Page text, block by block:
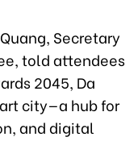
Secretary
told attendees
2045, Da
city—a hub for
and digital